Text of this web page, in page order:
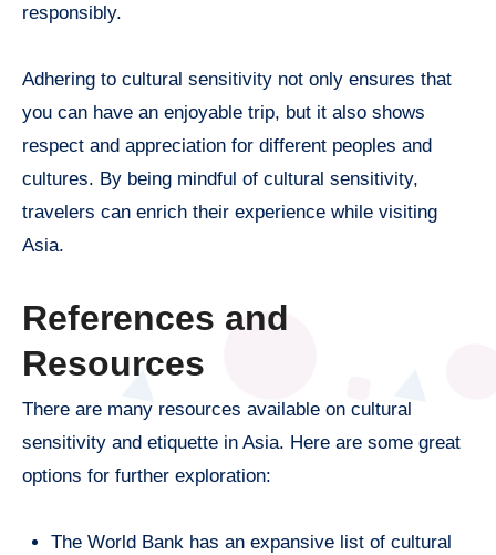
responsibly.
Adhering to cultural sensitivity not only ensures that
you can have an enjoyable trip, but it also shows
respect and appreciation for different peoples and
cultures. By being mindful of cultural sensitivity,
travelers can enrich their experience while visiting
Asia.
References and
Resources
There are many resources available on cultural
sensitivity and etiquette in Asia. Here are some great
options for further exploration:
The World Bank has an expansive list of cultural